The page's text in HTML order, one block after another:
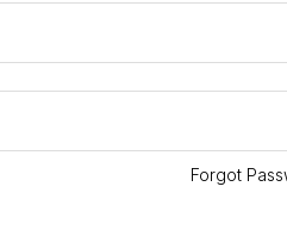
Forgot